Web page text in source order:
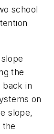
school
the
back in
on
slope,
the